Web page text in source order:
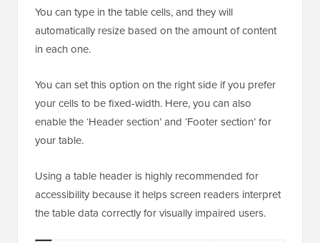
You can type in the table cells, and they will
automatically resize based on the amount of content
in each one.
You can set this option on the right side if you prefer
your cells to be fixed-width. Here, you can also
enable the ‘Header section’ and ‘Footer section’ for
your table.
Using a table header is highly recommended for
accessibility because it helps screen readers interpret
the table data correctly for visually impaired users.